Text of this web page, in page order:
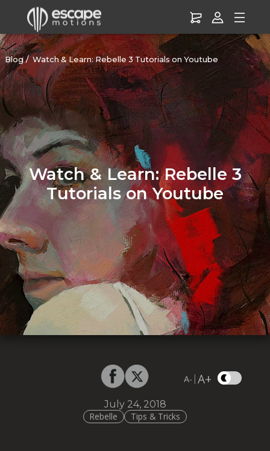
Blog Watch & Learn: Rebelle 3 Tutorials on Youtube
Watch & Learn: Rebelle 3
Tutorials on Youtube
A- |A+
July 24, 2018
Rebelle
Tips & Tricks